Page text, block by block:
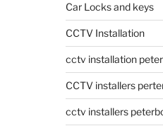
Car Locks and keys
CCTV Installation
cctv installation
CCTV installers
cctv installers